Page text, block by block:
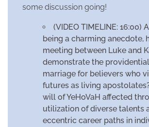
some discussion going!
(VIDEO TIMELINE: 16:00)
being a charming anecdote,
meeting between Luke and
demonstrate the
marriage for believers who
futures as living
will of YeHoVaH affected
utilization of diverse talents
eccentric career paths in